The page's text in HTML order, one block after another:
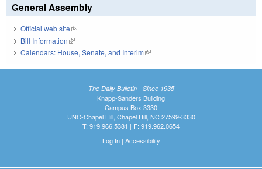
General Assembly
Official web site(link is external)
Bill Information(link is external)
Calendars: House, Senate, and Interim(link is external)
The Daily Bulletin - Since 1935
Knapp-Sanders Building
Campus Box 3330
UNC-Chapel Hill, Chapel Hill, NC 27599-3330
T: 919.966.5381 | F: 919.962.0654
Log In| Accessibility